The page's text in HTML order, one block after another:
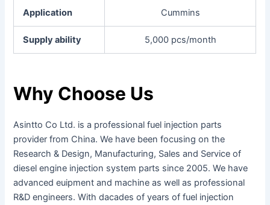
Application Cummins
Supply ability 5,000 pcs/month
Why Choose Us
Asintto Co Ltd. is a professional fuel injection parts
provider from China. We have been focusing on the
Research & Design, Manufacturing, Sales and Service of
diesel engine injection system parts since 2005. We have
advanced euipment and machine as well as professional
R&D engineers. With dacades of years of fuel injection